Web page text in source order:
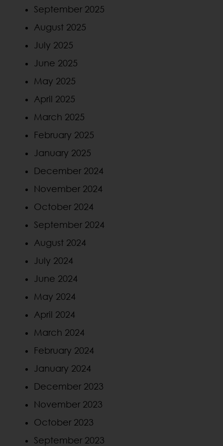
September 2025
August 2025
July 2025
June 2025
May 2025
April 2025
March 2025
February 2025
January 2025
December 2024
November 2024
October 2024
September 2024
August 2024
July 2024
June 2024
May 2024
April 2024
March 2024
February 2024
January 2024
December 2023
November 2023
October 2023
September 2023